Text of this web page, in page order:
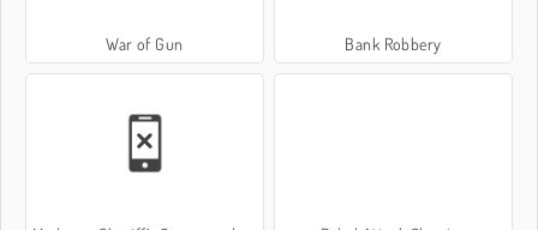
War of Gun Bank Robbery